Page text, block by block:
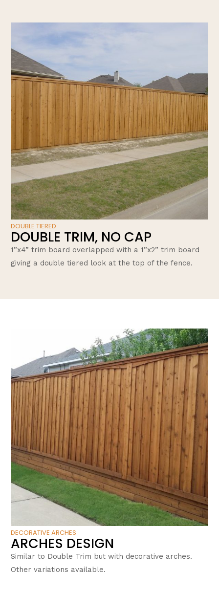
DOUBLE TIERED
DOUBLE TRIM, NO CAP
1”x4” trim board overlapped with a 1”x2” trim board
giving a double tiered look at the top of the fence.
DECORATIVE ARCHES
ARCHES DESIGN
Similar to Double Trim but with decorative arches.
Other variations available.